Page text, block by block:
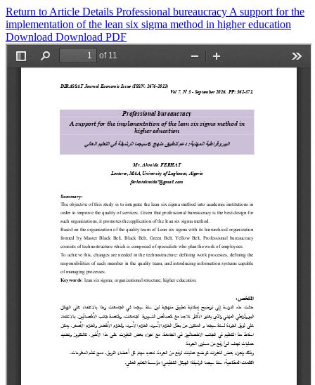
Return to Article Details Professional bureaucracy A support for the
implementation of the lean six sigma method in higher education
Download Download PDF